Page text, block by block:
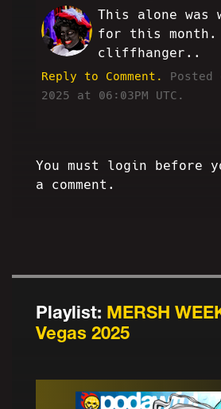
Playlist: MERSH
Vegas 2025
DS
This alone was
for this month.
cliffhanger..
Reply to Comment.
Posted
2025 at 06:03PM UTC.
You must login before
a comment.